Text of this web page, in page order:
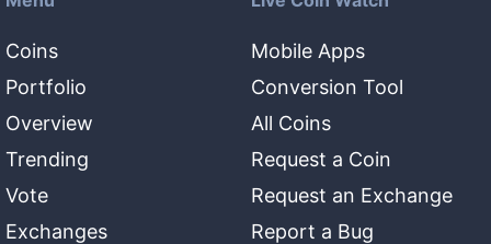
Coins
Portfolio
Overview
Trending
Vote
Exchanges
Mobile Apps
Conversion Tool
All Coins
Request a Coin
Request an Exchange
Report a Bug